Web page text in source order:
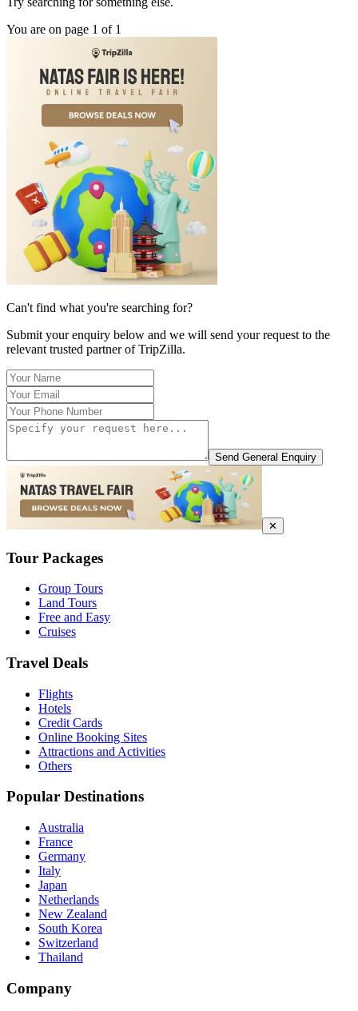
You are on page 1 of 1
Can't find what you're searching for?
Submit your enquiry below and we will send your request to the
relevant trusted partner of TripZilla.
Send General Enquiry
✕
Tour Packages
Group Tours
Land Tours
Free and Easy
Cruises
Travel Deals
Flights
Hotels
Credit Cards
Online Booking Sites
Attractions and Activities
Others
Popular Destinations
Australia
France
Germany
Italy
Japan
Netherlands
New Zealand
South Korea
Switzerland
Thailand
Company